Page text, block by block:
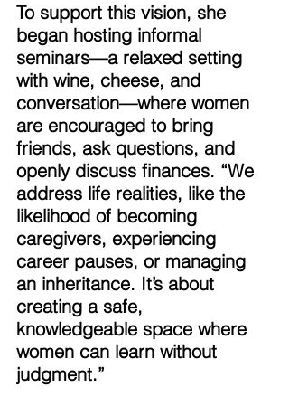
To support this vision, she
began hosting informal
seminars—a relaxed setting
with wine, cheese, and
conversation—where women
are encouraged to bring
friends, ask questions, and
openly discuss finances. “We
address life realities, like the
likelihood of becoming
caregivers, experiencing
career pauses, or managing
an inheritance. It’s about
creating a safe,
knowledgeable space where
women can learn without
judgment.”